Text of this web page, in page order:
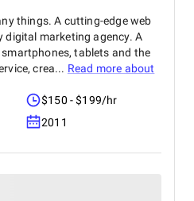
things. A cutting-edge web
digital marketing agency. A
tablets and the
crea... Read more about
$150 - $199/hr
2011